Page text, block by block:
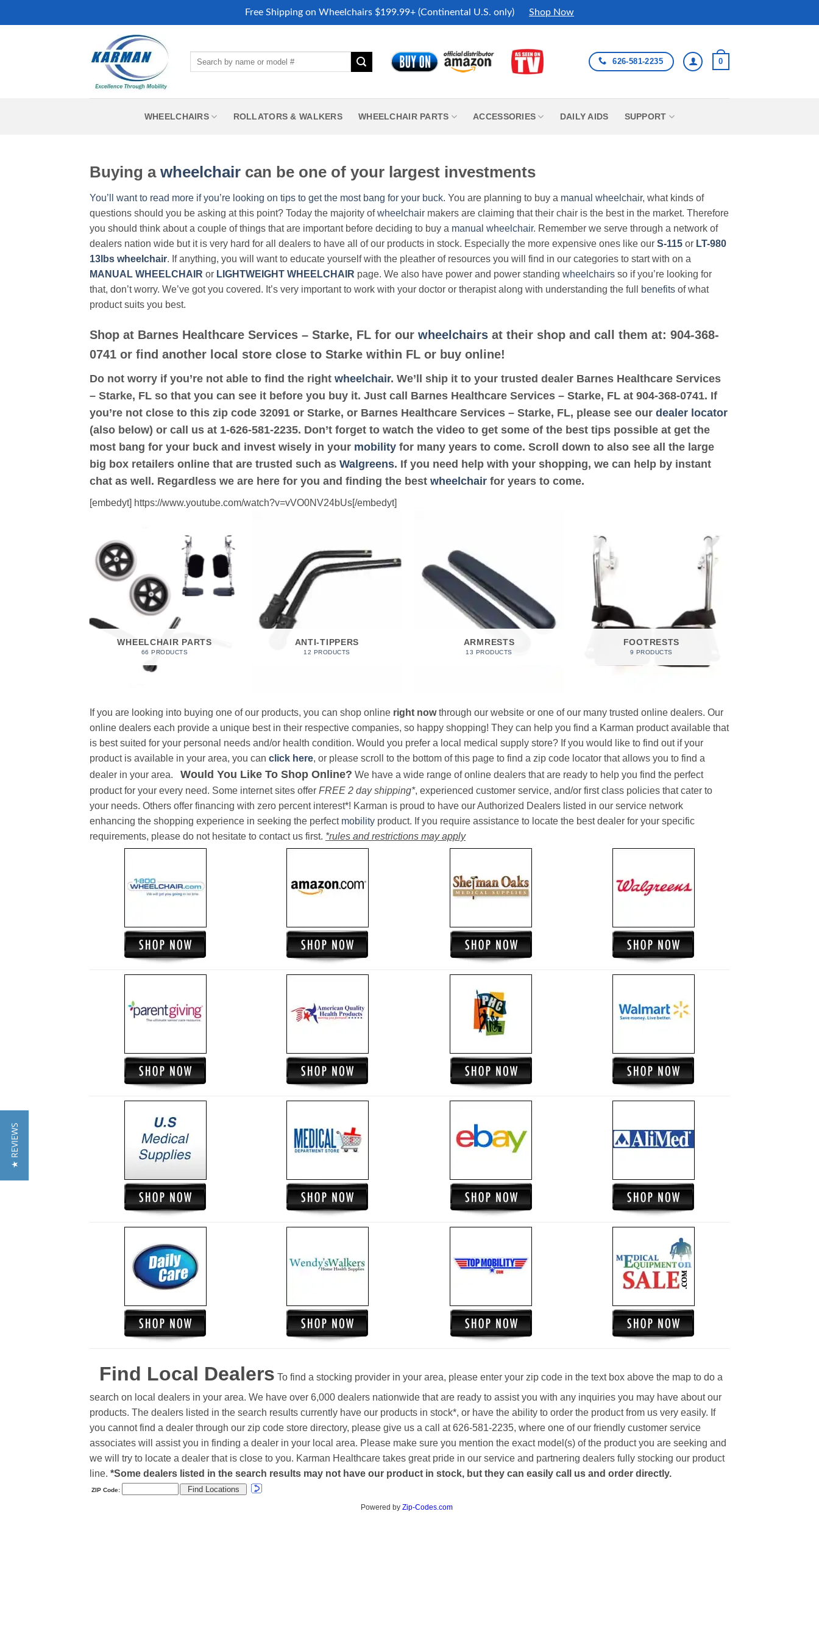
Free Shipping on Wheelchairs $199.99+ (Continental U.S. only) Shop Now
626-581-2235 0
WHEELCHAIRS ROLLATORS & WALKERS WHEELCHAIR PARTS ACCESSORIES DAILY AIDS SUPPORT
Buying a wheelchair can be one of your largest investments
You’ll want to read more if you’re looking on tips to get the most bang for your buck. You are planning to buy a manual wheelchair, what kinds of
questions should you be asking at this point? Today the majority ofwheelchair makers are claiming that their chair is the best in the market. Therefore
you should think about a couple of things that are important before deciding to buy a manual wheelchair. Remember we serve through a network of
dealers nation wide but it is very hard for all dealers to have all of our products in stock. Especially the more expensive ones like our S-115 or LT-980
13lbs wheelchair. If anything, you will want to educate yourself with the pleather of resources you will find in our categories to start with on a
MANUAL WHEELCHAIR or LIGHTWEIGHT WHEELCHAIR page. We also have power and power standing wheelchairs so if you’re looking for
that, don’t worry. We’ve got you covered. It’s very important to work with your doctor or therapist along with understanding the full
benefits of what
product suits you best.
Shop at Barnes Healthcare Services – Starke, FL for our wheelchairs at their shop and call them at: 904-368-
0741 or find another local store close to Starke within FL or buy online!
Do not worry if you’re not able to find the right wheelchair. We’ll ship it to your trusted dealer Barnes Healthcare Services
– Starke, FL so that you can see it before you buy it. Just call Barnes Healthcare Services – Starke, FL at 904-368-0741. If
you’re not close to this zip code 32091 or Starke, or Barnes Healthcare Services – Starke, FL, please see our dealer locator
(also below) or call us at 1-626-581-2235. Don’t forget to watch the video to get some of the best tips possible at get the
most bang for your buck and invest wisely in your mobility for many years to come. Scroll down to also see all the large
big box retailers online that are trusted such as Walgreens. If you need help with your shopping, we can help by instant
chat as well. Regardless we are here for you and finding the best wheelchair for years to come.
[embedyt] https://www.youtube.com/watch?v=vVO0NV24bUs[/embedyt]
WHEELCHAIR PARTS
66 PRODUCTS
ANTI-TIPPERS
12 PRODUCTS
ARMRESTS
13 PRODUCTS
FOOTRESTS
9 PRODUCTS
If you are looking into buying one of our products, you can shop online right nowthrough our website or one of our many trusted online dealers. Our
online dealers each provide a unique best in their respective companies, so happy shopping! They can help you find a Karman product available that
is best suited for your personal needs and/or health condition. Would you prefer a local medical supply store? If you would like to find out if your
product is available in your area, you can click here, or please scroll to the bottom of this page to find a zip code locator that allows you to find a
dealer in your area. Would You Like To Shop Online? We have a wide range of online dealers that are ready to help you find the perfect
product for your every need. Some internet sites offer FREE 2 day shipping*, experienced customer service, and/or first class policies that cater to
your needs. Others offer financing with zero percent interest*! Karman is proud to have our Authorized Dealers listed in our service network
enhancing the shopping experience in seeking the perfect mobility product. If you require assistance to locate the best dealer for your specific
requirements, please do not hesitate to contact us first. *rules and restrictions may apply
Find Local Dealers To find a stocking provider in your area, please enter your zip code in the text box above the map to do a
search on local dealers in your area. We have over 6,000 dealers nationwide that are ready to assist you with any inquiries you may have about our
products. The dealers listed in the search results currently have our products in stock*, or have the ability to order the product from us very easily. If
you cannot find a dealer through our zip code store directory, please give us a call at 626-581-2235, where one of our friendly customer service
associates will assist you in finding a dealer in your local area. Please make sure you mention the exact model(s) of the product you are seeking and
we will try to locate a dealer that is close to you. Karman Healthcare takes great pride in our service and partnering dealers fully stocking our product
line. *Some dealers listed in the search results may not have our product in stock, but they can easily call us and order directly.
★ REVIEWS